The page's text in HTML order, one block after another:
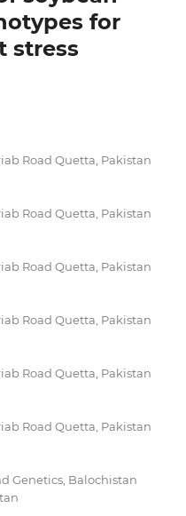
for
stress
Road Quetta, Pakistan
Road Quetta, Pakistan
Road Quetta, Pakistan
Road Quetta, Pakistan
Road Quetta, Pakistan
Road Quetta, Pakistan
Genetics, Balochistan